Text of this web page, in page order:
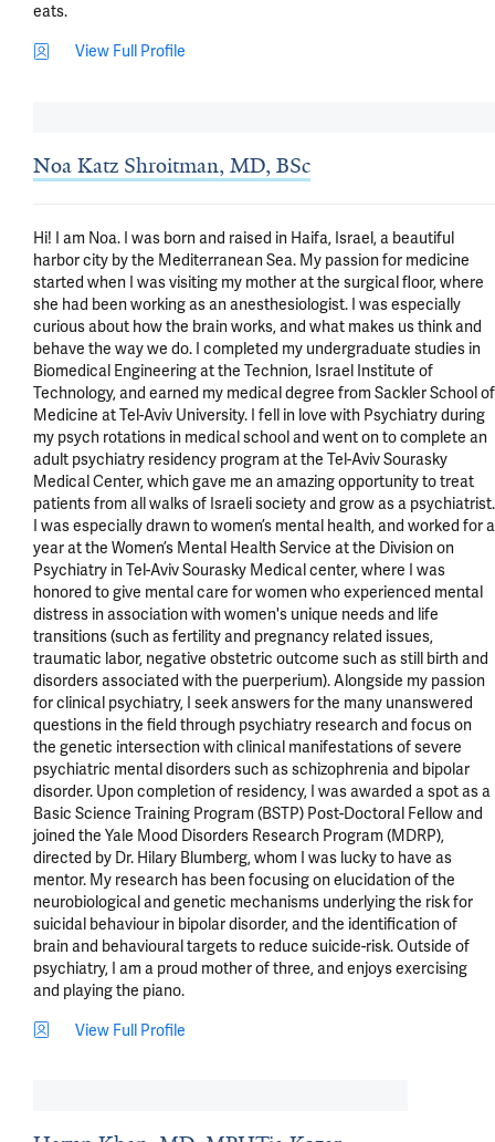
eats.
View Full Profile
Noa Katz Shroitman, MD, BSc
Hi! I am Noa. I was born and raised in Haifa, Israel, a beautiful
harbor city by the Mediterranean Sea. My passion for medicine
started when I was visiting my mother at the surgical floor, where
she had been working as an anesthesiologist. I was especially
curious about how the brain works, and what makes us think and
behave the way we do. I completed my undergraduate studies in
Biomedical Engineering at the Technion, Israel Institute of
Technology, and earned my medical degree from Sackler School of
Medicine at Tel-Aviv University. I fell in love with Psychiatry during
my psych rotations in medical school and went on to complete an
adult psychiatry residency program at the Tel-Aviv Sourasky
Medical Center, which gave me an amazing opportunity to treat
patients from all walks of Israeli society and grow as a psychiatrist.
I was especially drawn to women’s mental health, and worked for a
year at the Women’s Mental Health Service at the Division on
Psychiatry in Tel-Aviv Sourasky Medical center, where I was
honored to give mental care for women who experienced mental
distress in association with women's unique needs and life
transitions (such as fertility and pregnancy related issues,
traumatic labor, negative obstetric outcome such as still birth and
disorders associated with the puerperium). Alongside my passion
for clinical psychiatry, I seek answers for the many unanswered
questions in the field through psychiatry research and focus on
the genetic intersection with clinical manifestations of severe
psychiatric mental disorders such as schizophrenia and bipolar
disorder. Upon completion of residency, I was awarded a spot as a
Basic Science Training Program (BSTP) Post-Doctoral Fellow and
joined the Yale Mood Disorders Research Program (MDRP),
directed by Dr. Hilary Blumberg, whom I was lucky to have as
mentor. My research has been focusing on elucidation of the
neurobiological and genetic mechanisms underlying the risk for
suicidal behaviour in bipolar disorder, and the identification of
brain and behavioural targets to reduce suicide-risk. Outside of
psychiatry, I am a proud mother of three, and enjoys exercising
and playing the piano.
View Full Profile